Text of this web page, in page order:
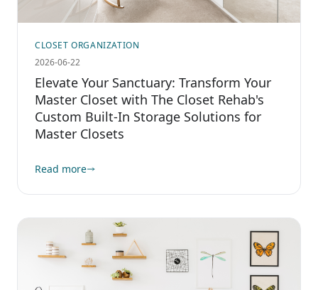
CLOSET ORGANIZATION
2026-06-22
Elevate Your Sanctuary: Transform Your
Master Closet with The Closet Rehab's
Custom Built-In Storage Solutions for
Master Closets
Read more